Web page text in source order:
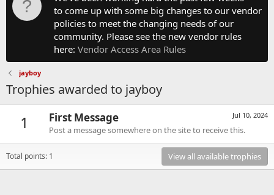
to come up with some big changes to our vendor
policies to meet the changing needs of our
community. Please see the new vendor rules
here: Vendor Access Area Rules
jayboy
Trophies awarded to jayboy
1 Jul 10, 2024
First Message
Post a message somewhere on the site to receive this.
Total points: 1 View all available trophies